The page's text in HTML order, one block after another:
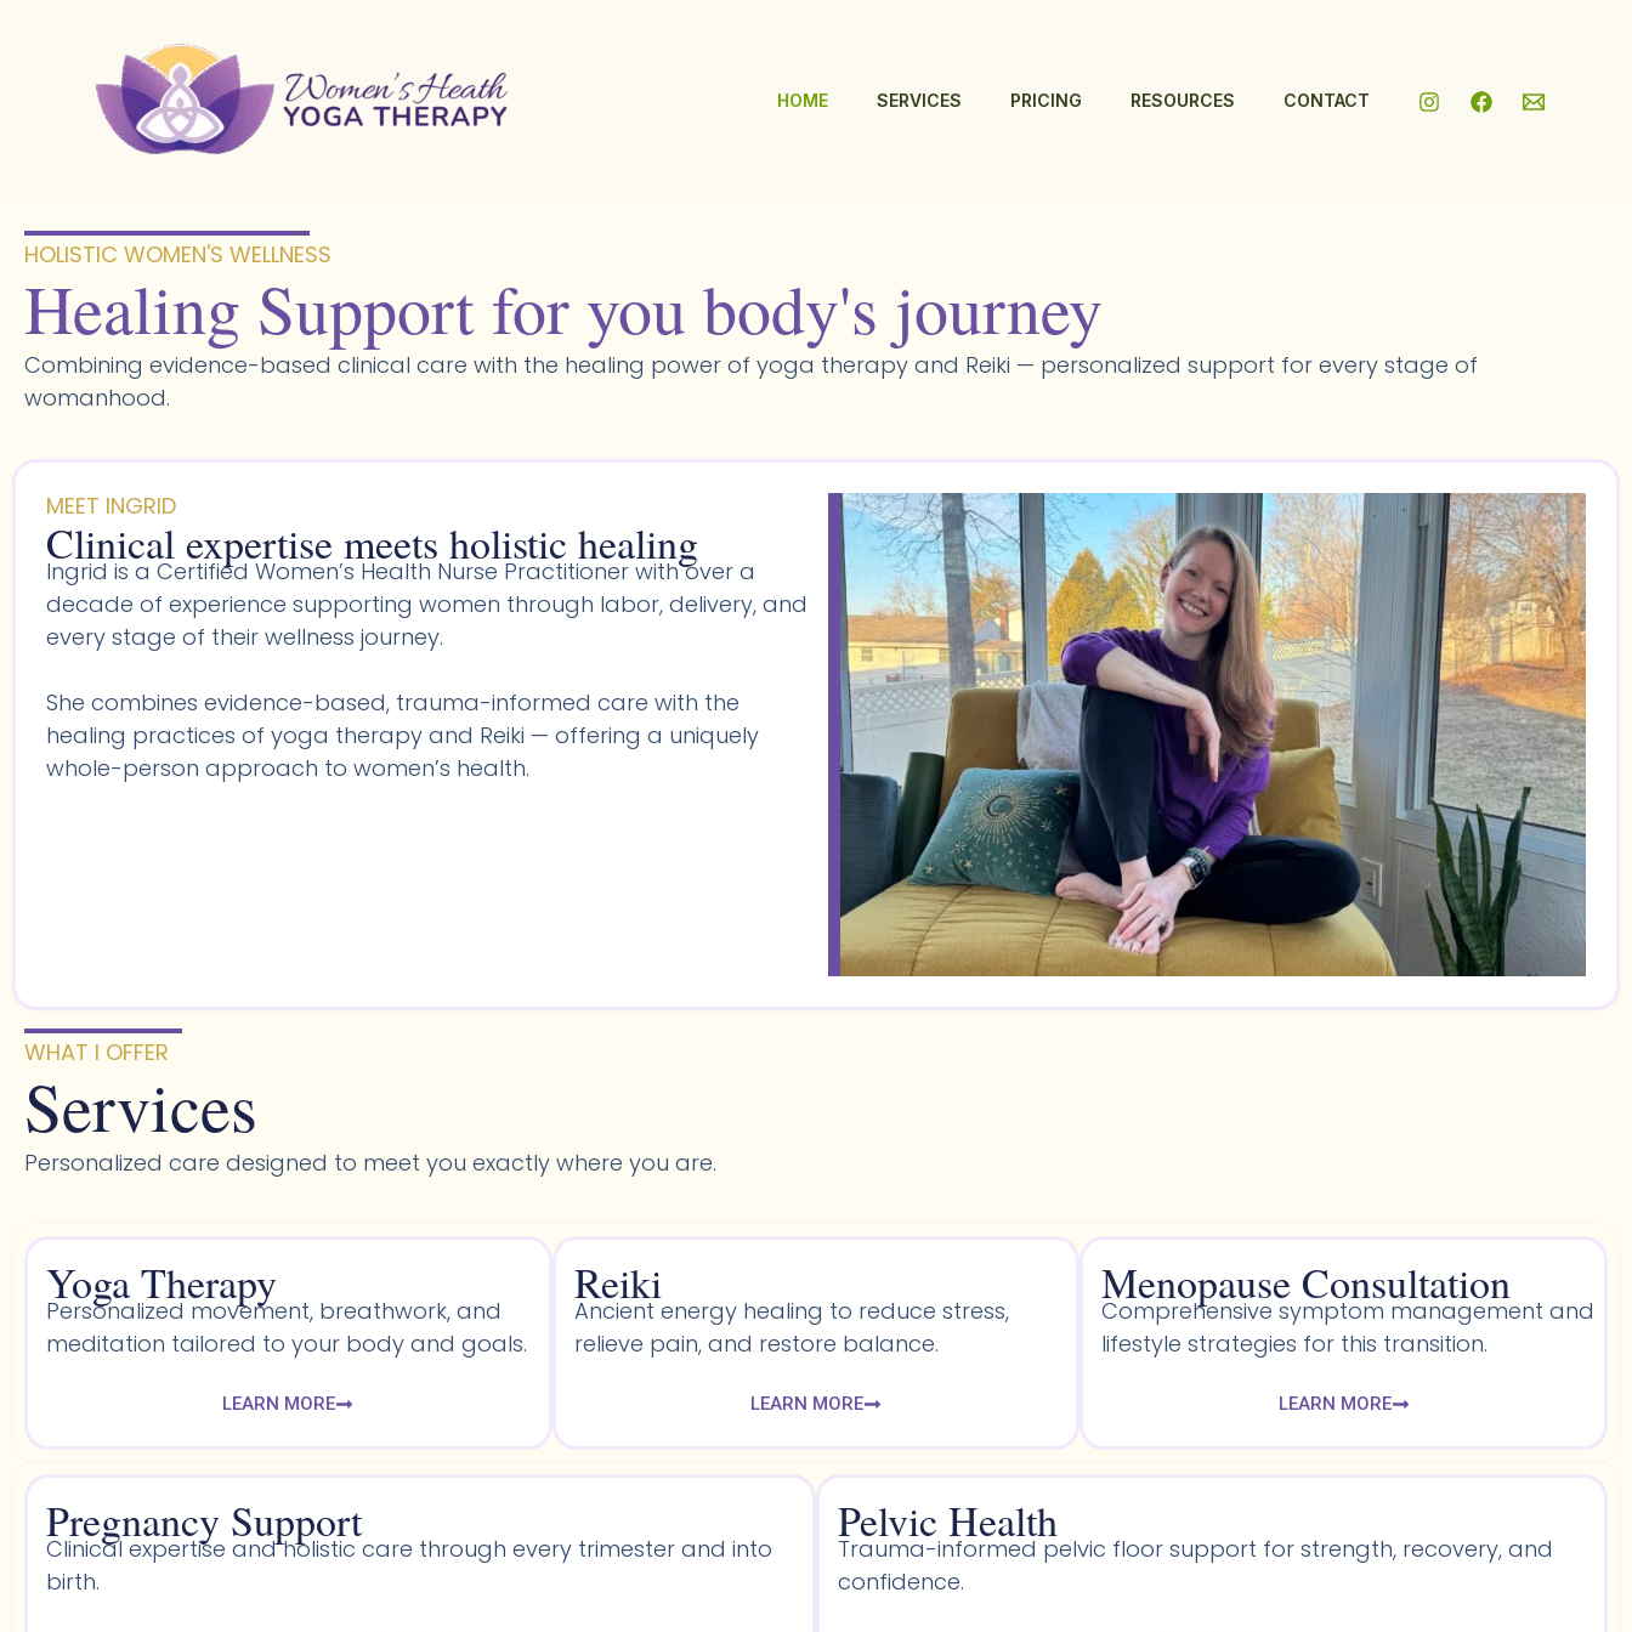
HOME SERVICES PRICING RESOURCES CONTACT
HOLISTIC WOMEN'S WELLNESS​
Healing Support for you body's journey
Combining evidence-based clinical care with the healing power of yoga therapy and Reiki — personalized support for every stage of
womanhood.
MEET INGRID
Clinical expertise meets holistic healing
Ingrid is a Certified Women’s Health Nurse Practitioner with over a
decade of experience supporting women through labor, delivery, and
every stage of their wellness journey.
She combines evidence-based, trauma-informed care with the
healing practices of yoga therapy and Reiki — offering a uniquely
whole-person approach to women’s health.
WHAT I OFFER
Services
Personalized care designed to meet you exactly where you are.
Yoga Therapy
Personalized movement, breathwork, and
meditation tailored to your body and goals.
LEARN MORE
Reiki
Ancient energy healing to reduce stress,
relieve pain, and restore balance.
LEARN MORE
Menopause Consultation
Comprehensive symptom management and
lifestyle strategies for this transition.
LEARN MORE
Pregnancy Support
Clinical expertise and holistic care through every trimester and into
birth.
Pelvic Health​
Trauma-informed pelvic floor support for strength, recovery, and
confidence.